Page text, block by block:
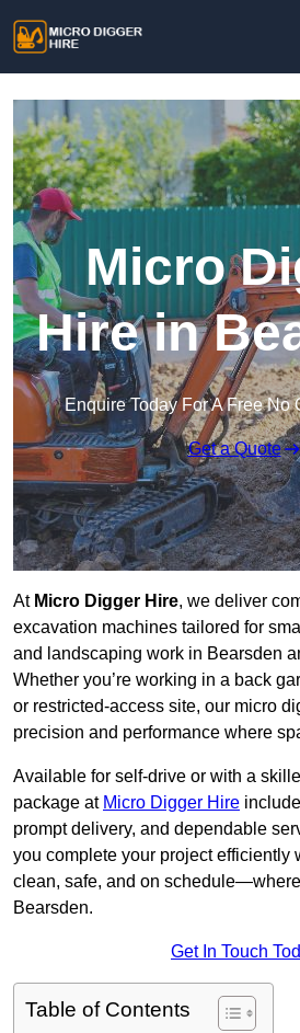
Micro
Hire in
Enquire Today For A Free No
Get a Quote
At Micro Digger Hire, we deliver
excavation machines tailored for
and landscaping work in Bearsden
Whether you’re working in a back
or restricted-access site, our micro
precision and performance where
Available for self-drive or with a
package at Micro Digger Hire
prompt delivery, and dependable
you complete your project efficiently
clean, safe, and on
Bearsden.
Get In Touch
Table of Contents